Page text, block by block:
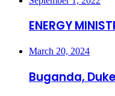
ENERGY
March 20, 2024
Buganda,